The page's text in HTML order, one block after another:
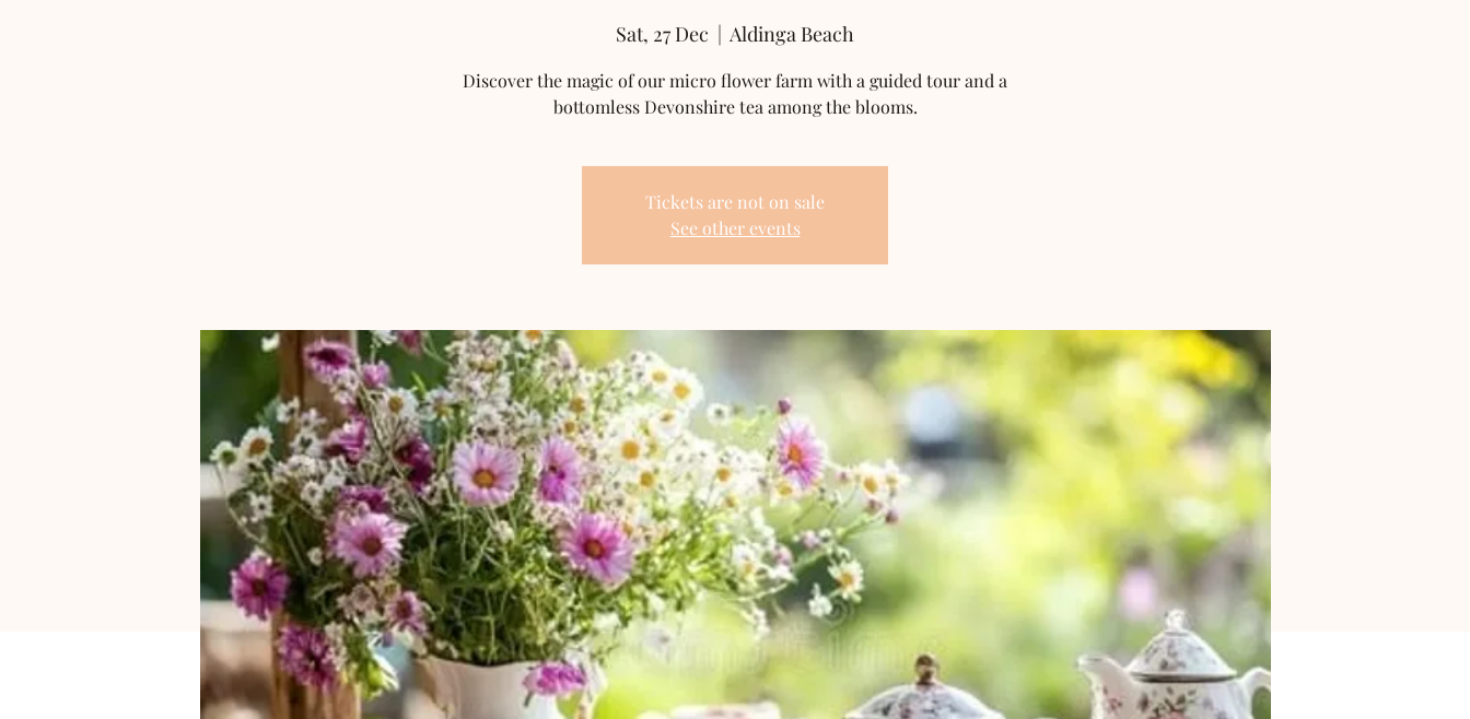
Sat, 27 Dec
  |
Aldinga Beach
Discover the magic of our micro flower farm with a guided tour and a
bottomless Devonshire tea among the blooms.
Tickets are not on sale
See other events